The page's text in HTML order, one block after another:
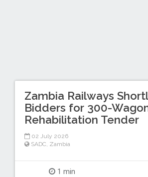
Zambia Railways
Bidders for 300-
Rehabilitation Tender
02 July 2026
SADC Zambia
1 min